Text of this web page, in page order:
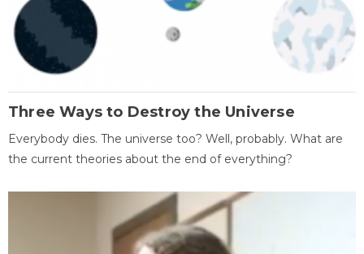
Three Ways to Destroy the Universe
Everybody dies. The universe too? Well, probably. What are
the current theories about the end of everything?